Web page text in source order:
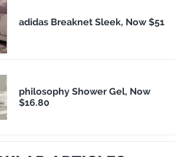
adidas Breaknet Sleek, Now $51
philosophy Shower Gel, Now
$16.80